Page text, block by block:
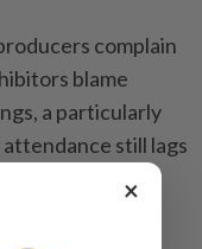
complain
blame
a particularly
still lags
publicly, that
×